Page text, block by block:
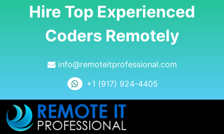
Hire Top Experienced
Coders Remotely
info@remoteitprofessional.com
+1 (917) 924-4405